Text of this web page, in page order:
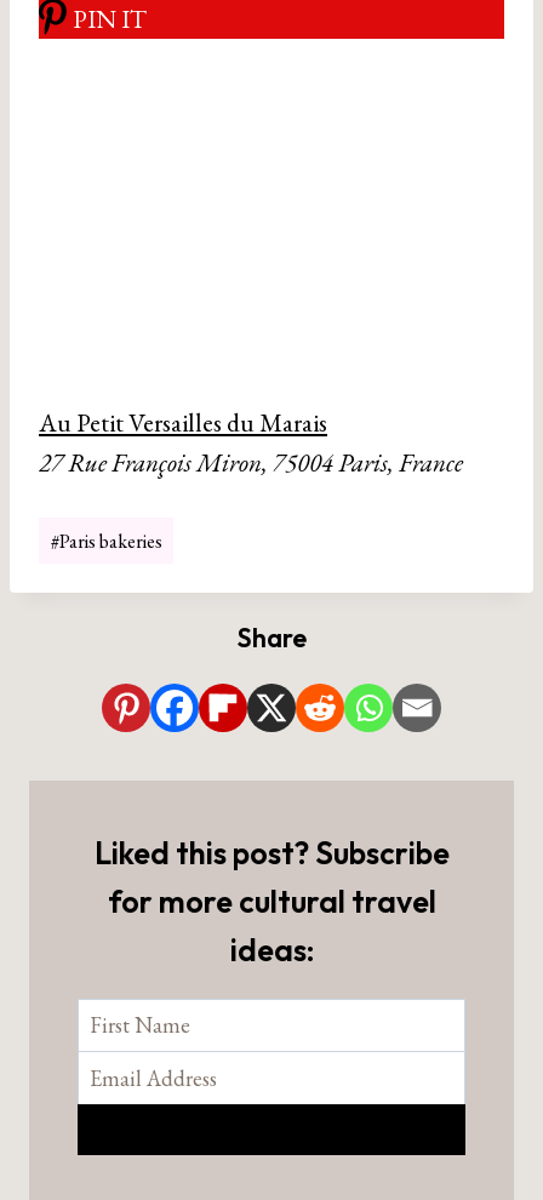
PIN IT
Au Petit Versailles du Marais
27 Rue François Miron, 75004 Paris, France
Post
#Paris bakeries
Share
Liked this post? Subscribe
for more cultural travel
ideas: